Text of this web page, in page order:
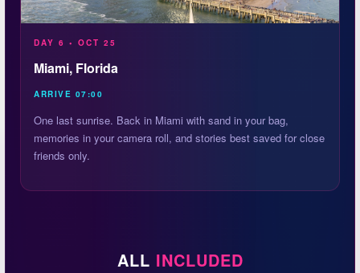
DAY 6 • OCT 25
Miami, Florida
ARRIVE 07:00
One last sunrise. Back in Miami with sand in your bag,
memories in your camera roll, and stories best saved for close
friends only.
ALL INCLUDED